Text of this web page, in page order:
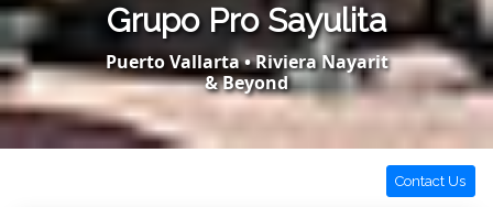
Grupo Pro Sayulita
Puerto Vallarta • Riviera Nayarit
& Beyond
Contact Us